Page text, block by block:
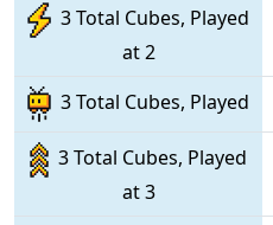
3 Total Cubes, Played
at 2
3 Total Cubes, Played
3 Total Cubes, Played
at 3